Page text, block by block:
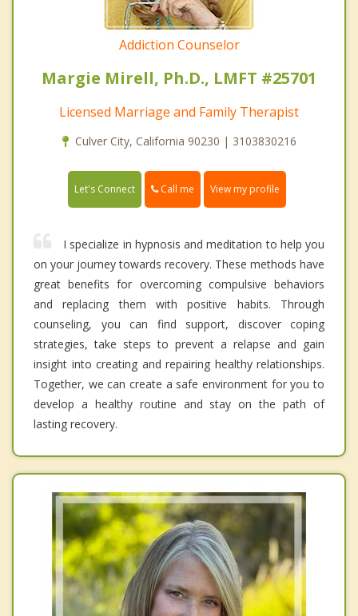
Addiction Counselor
Margie Mirell, Ph.D., LMFT #25701
Licensed Marriage and Family Therapist
Culver City, California 90230 | 3103830216
Let's Connect Call me View my profile
I specialize in hypnosis and meditation to help you
on your journey towards recovery. These methods have
great benefits for overcoming compulsive behaviors
and replacing them with positive habits. Through
counseling, you can find support, discover coping
strategies, take steps to prevent a relapse and gain
insight into creating and repairing healthy relationships.
Together, we can create a safe environment for you to
develop a healthy routine and stay on the path of
lasting recovery.